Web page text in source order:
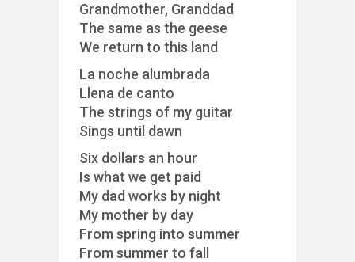
Grandmother, Granddad
The same as the geese
We return to this land
La noche alumbrada
Llena de canto
The strings of my guitar
Sings until dawn
Six dollars an hour
Is what we get paid
My dad works by night
My mother by day
From spring into summer
From summer to fall